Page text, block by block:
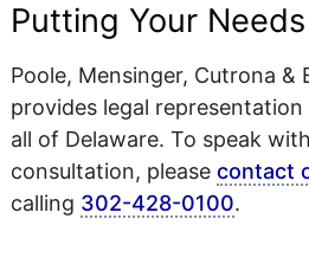
Putting Your
Poole, Mensinger, Cutrona &
provides legal
all of Delaware. To speak
consultation, please contact
calling 302-428-0100.